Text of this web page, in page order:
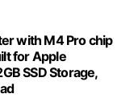
with M4 Pro chip
for Apple
SSD Storage,